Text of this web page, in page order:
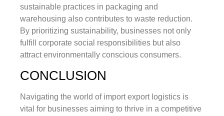
sustainable practices in packaging and
warehousing also contributes to waste reduction.
By prioritizing sustainability, businesses not only
fulfill corporate social responsibilities but also
attract environmentally conscious consumers.
CONCLUSION
Navigating the world of import export logistics is
vital for businesses aiming to thrive in a competitive